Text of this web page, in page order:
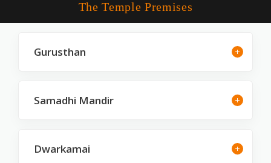
The Temple Premises
Gurusthan
Samadhi Mandir
Dwarkamai